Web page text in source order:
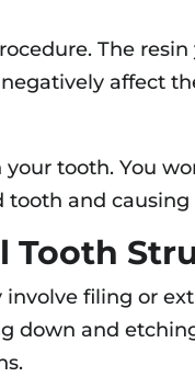
The
affect
tooth. You
and
Tooth
filing or
down and